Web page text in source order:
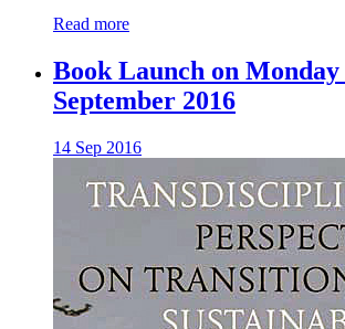
Read more
Book Launch on Monday
September 2016
14 Sep 2016